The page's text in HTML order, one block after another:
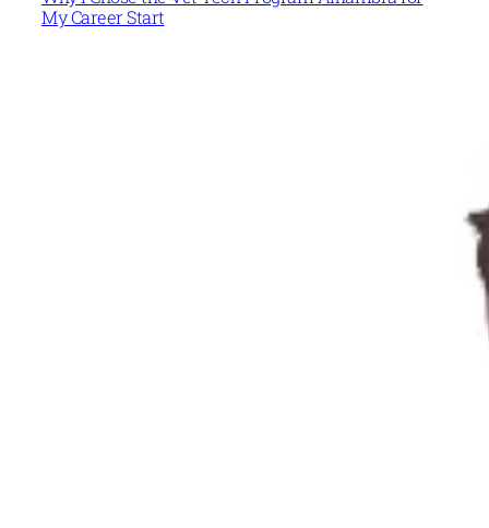
My Career Start